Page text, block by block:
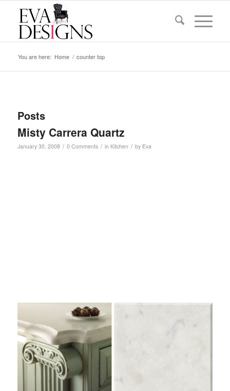
You are here: Home / counter top
Posts
Misty Carrera Quartz
January 30, 2008 / 0 Comments / in Kitchen / by Eva